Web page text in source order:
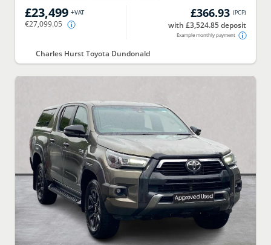
£23,499 +VAT
€27,099.05
£366.93 (PCP)
with £3,524.85 deposit
Example monthly payment
Charles Hurst Toyota Dundonald